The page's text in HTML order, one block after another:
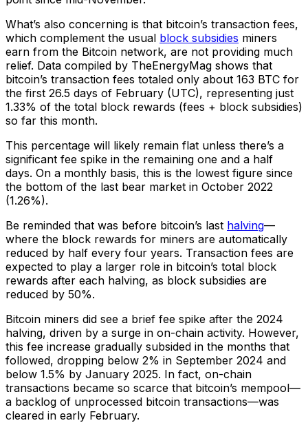
What’s also concerning is that bitcoin’s transaction fees,
which complement the usual block subsidies miners
earn from the Bitcoin network, are not providing much
relief. Data compiled by TheEnergyMag shows that
bitcoin’s transaction fees totaled only about 163 BTC for
the first 26.5 days of February (UTC), representing just
1.33% of the total block rewards (fees + block subsidies)
so far this month.
This percentage will likely remain flat unless there’s a
significant fee spike in the remaining one and a half
days. On a monthly basis, this is the lowest figure since
the bottom of the last bear market in October 2022
(1.26%).
Be reminded that was before bitcoin’s last halving—
where the block rewards for miners are automatically
reduced by half every four years. Transaction fees are
expected to play a larger role in bitcoin’s total block
rewards after each halving, as block subsidies are
reduced by 50%.
Bitcoin miners did see a brief fee spike after the 2024
halving, driven by a surge in on-chain activity. However,
this fee increase gradually subsided in the months that
followed, dropping below 2% in September 2024 and
below 1.5% by January 2025. In fact, on-chain
transactions became so scarce that bitcoin’s mempool—
a backlog of unprocessed bitcoin transactions—was
cleared in early February.